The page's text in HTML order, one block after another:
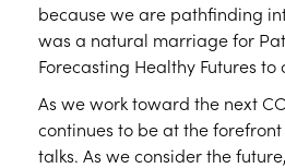
because we are pathfinding
was a natural marriage for
Forecasting Healthy Futures to
As we work toward the next
continues to be at the
talks. As we consider the